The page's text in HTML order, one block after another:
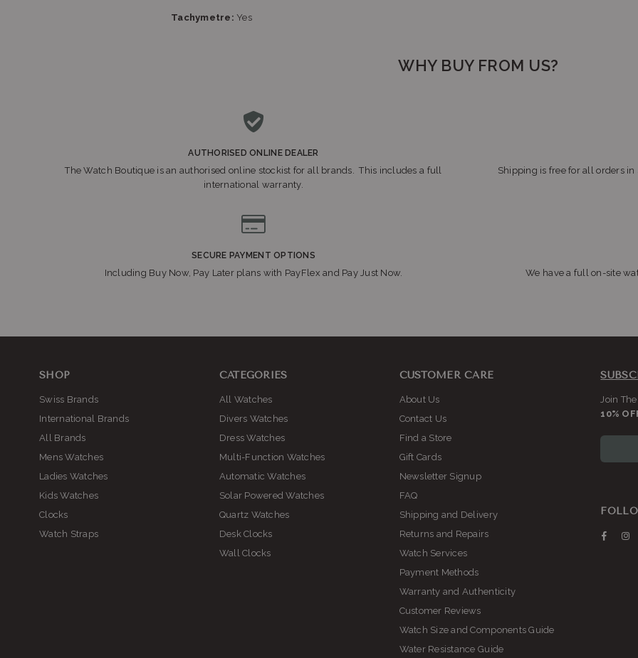
Tachymetre: Yes
WHY BUY FROM US?
AUTHORISED ONLINE DEALER
The Watch Boutique is an authorised online stockist for all brands. This includes a full
international warranty.
Shipping is free for all orders
SECURE PAYMENT OPTIONS
Including Buy Now, Pay Later plans with PayFlex and Pay Just Now. We have a full on-site
SHOP
Swiss Brands
International Brands
All Brands
Mens Watches
Ladies Watches
Kids Watches
Clocks
Watch Straps
CATEGORIES
All Watches
Divers Watches
Dress Watches
Multi-Function Watches
Automatic Watches
Solar Powered Watches
Quartz Watches
Desk Clocks
Wall Clocks
CUSTOMER CARE
About Us
Contact Us
Find a Store
Gift Cards
Newsletter Signup
FAQ
Shipping and Delivery
Returns and Repairs
Watch Services
Payment Methods
Warranty and Authenticity
Customer Reviews
Watch Size and Components Guide
Water Resistance Guide
Join
10%